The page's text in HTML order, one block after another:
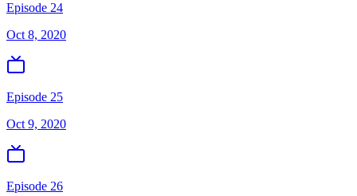
Episode 24
Oct 8, 2020
Episode 25
Oct 9, 2020
Episode 26